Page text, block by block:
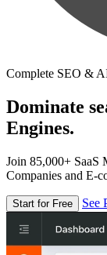
Complete SEO &
Dominate
Engines.
Join 85,000+ SaaS
Companies and E-
Start for Free See